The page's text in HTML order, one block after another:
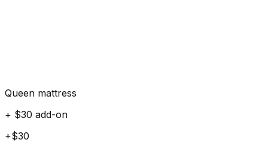
Queen mattress
+ $30 add-on
+$30